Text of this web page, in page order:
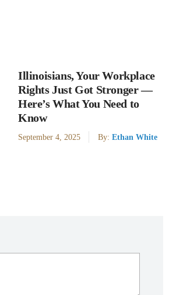
Illinoisians, Your Workplace
Rights Just Got Stronger —
Here’s What You Need to
Know
September 4, 2025 By: Ethan White